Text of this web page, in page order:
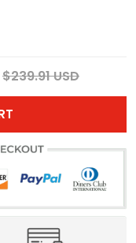
$239.91 USD